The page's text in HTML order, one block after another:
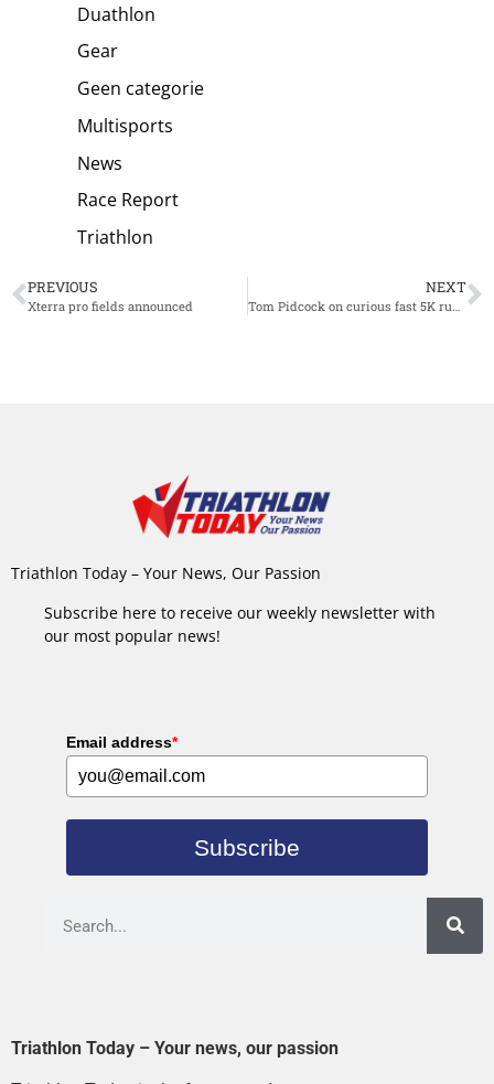
Duathlon
Gear
Geen categorie
Multisports
News
Race Report
Triathlon
PREVIOUS
Xterra pro fields announced
NEXT
Triathlon Today – Your News, Our Passion
Subscribe here to receive our weekly newsletter with
our most popular news!
Email address*
Subscribe
Triathlon Today – Your news, our passion